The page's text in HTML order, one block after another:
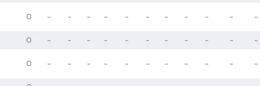
0 - - - - - - - - - - -
0 - - - - - - - - - - -
0 - - - - - - - - - - -